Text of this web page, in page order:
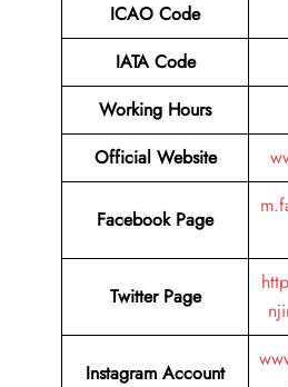
ICAO Code
IATA Code
Working Hours
Official Website
Facebook Page
Twitter Page
Instagram Account